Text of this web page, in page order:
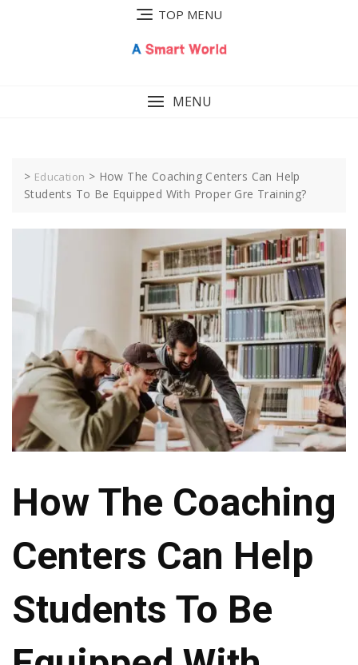
TOP MENU
MENU
> Education > How The Coaching Centers Can Help
Students To Be Equipped With Proper Gre Training?
How The Coaching
Centers Can Help
Students To Be